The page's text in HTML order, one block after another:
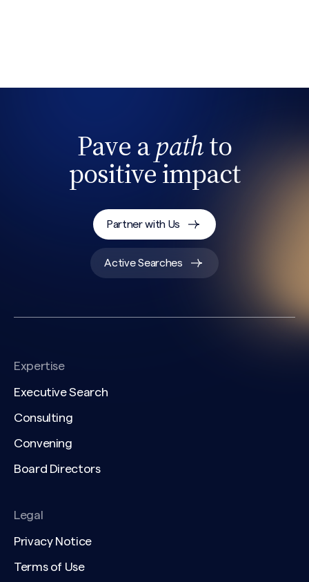
Message (Required)
Pave apathto
positive impact
Partner with Us
Active Searches
Expertise
Executive Search
Consulting
Convening
Board Directors
Legal
Privacy Notice
Terms of Use